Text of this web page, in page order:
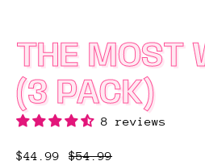
THE MOST
(3 PACK)
8 reviews
Regular price
$44.99 Sale price
$54.99